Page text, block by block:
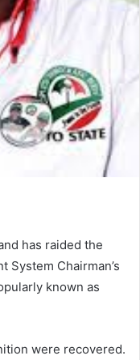
has raided the
System Chairman’s
known as
were recovered.